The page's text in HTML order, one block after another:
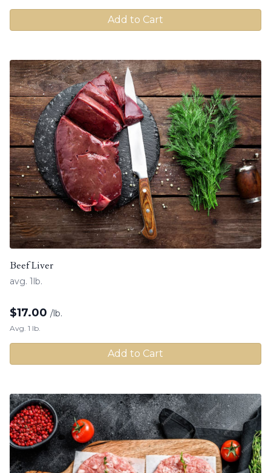
Add to Cart
Beef Liver
avg. 1lb.
$17.00 /lb.
Avg. 1 lb.
Add to Cart